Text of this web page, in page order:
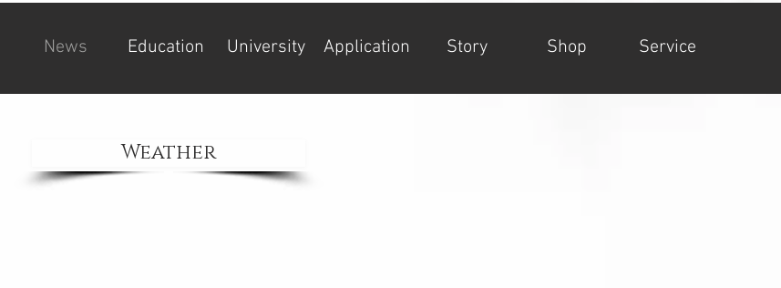
News Education University Application Story Shop Service
Weather